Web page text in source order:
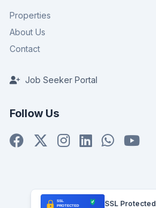
Properties
About Us
Contact
Job Seeker Portal
Follow Us
SSL Protected